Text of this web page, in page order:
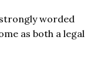
worded
as both a legal